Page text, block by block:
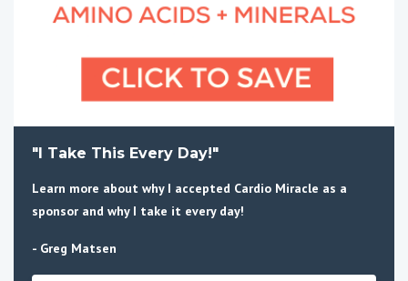
"I Take This Every Day!"
Learn more about why I accepted Cardio Miracle as a
sponsor and why I take it every day!
- Greg Matsen